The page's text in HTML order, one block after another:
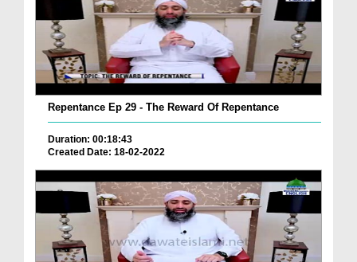
Repentance Ep 29 - The Reward Of Repentance
Duration: 00:18:43
Created Date: 18-02-2022